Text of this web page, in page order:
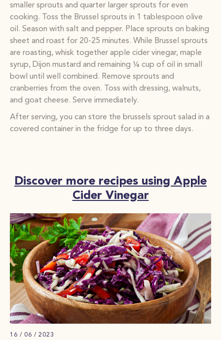
smaller sprouts and quarter larger sprouts for even
cooking. Toss the Brussel sprouts in 1 tablespoon olive
oil. Season with salt and pepper. Place sprouts on baking
sheet and roast for 20-25 minutes. While Brussel sprouts
are roasting, whisk together apple cider vinegar, maple
syrup, Dijon mustard and remaining ¼ cup of oil in small
bowl until well combined. Remove sprouts and
cranberries from the oven. Toss with dressing, walnuts,
and goat cheese. Serve immediately.
After serving, you can store the brussels sprout salad in a
covered container in the fridge for up to three days.
Discover more recipes using Apple
Cider Vinegar
16 / 06 / 2023